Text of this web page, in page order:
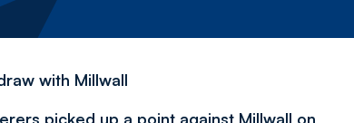
with Millwall
picked up a point against Millwall on